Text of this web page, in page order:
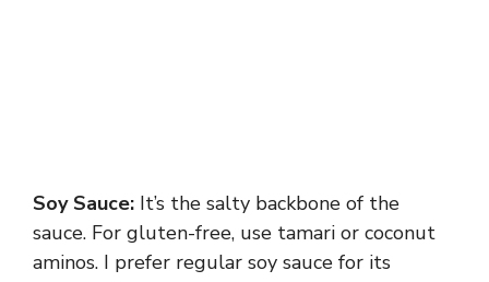
Soy Sauce: It’s the salty backbone of the
sauce. For gluten-free, use tamari or coconut
aminos. I prefer regular soy sauce for its